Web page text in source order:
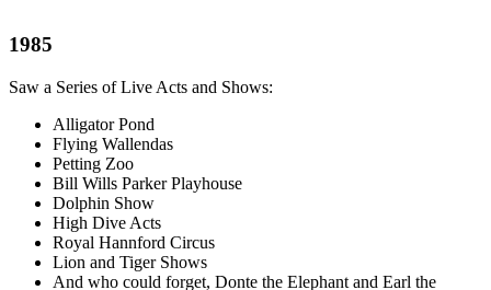
1985
Saw a Series of Live Acts and Shows:
Alligator Pond
Flying Wallendas
Petting Zoo
Bill Wills Parker Playhouse
Dolphin Show
High Dive Acts
Royal Hannford Circus
Lion and Tiger Shows
And who could forget, Donte the Elephant and Earl the